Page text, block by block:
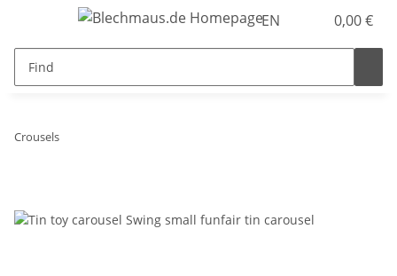
EN 0,00 €
Crousels